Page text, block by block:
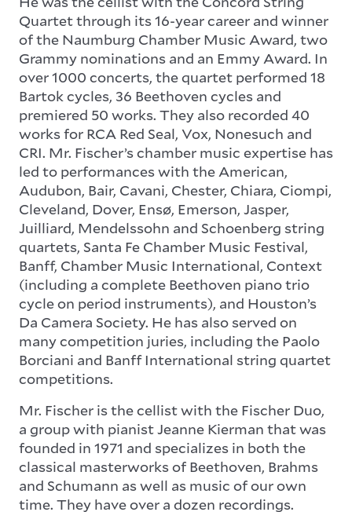
Quartet through its 16-year career and winner
of the Naumburg Chamber Music Award, two
Grammy nominations and an Emmy Award. In
over 1000 concerts, the quartet performed 18
Bartok cycles, 36 Beethoven cycles and
premiered 50 works. They also recorded 40
works for RCA Red Seal, Vox, Nonesuch and
CRI. Mr. Fischer’s chamber music expertise has
led to performances with the American,
Audubon, Bair, Cavani, Chester, Chiara, Ciompi,
Cleveland, Dover, Ensø, Emerson, Jasper,
Juilliard, Mendelssohn and Schoenberg string
quartets, Santa Fe Chamber Music Festival,
Banff, Chamber Music International, Context
(including a complete Beethoven piano trio
cycle on period instruments), and Houston’s
Da Camera Society. He has also served on
many competition juries, including the Paolo
Borciani and Banff International string quartet
competitions.
Mr. Fischer is the cellist with the Fischer Duo,
a group with pianist Jeanne Kierman that was
founded in 1971 and specializes in both the
classical masterworks of Beethoven, Brahms
and Schumann as well as music of our own
time. They have over a dozen recordings.